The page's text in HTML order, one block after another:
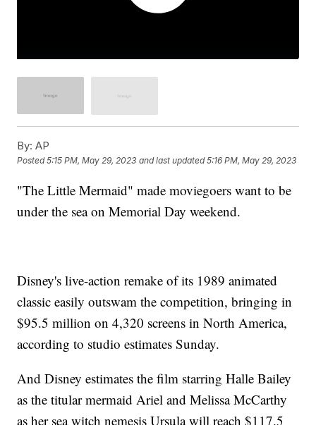
By: AP
Posted5:15 PM, May 29, 2023 and last updated 5:16 PM, May 29, 2023
"The Little Mermaid" made moviegoers want to be
under the sea on Memorial Day weekend.
Disney's live-action remake of its 1989 animated
classic easily outswam the competition, bringing in
$95.5 million on 4,320 screens in North America,
according to studio estimates Sunday.
And Disney estimates the film starring Halle Bailey
as the titular mermaid Ariel and Melissa McCarthy
as her sea witch nemesis Ursula will reach $117.5